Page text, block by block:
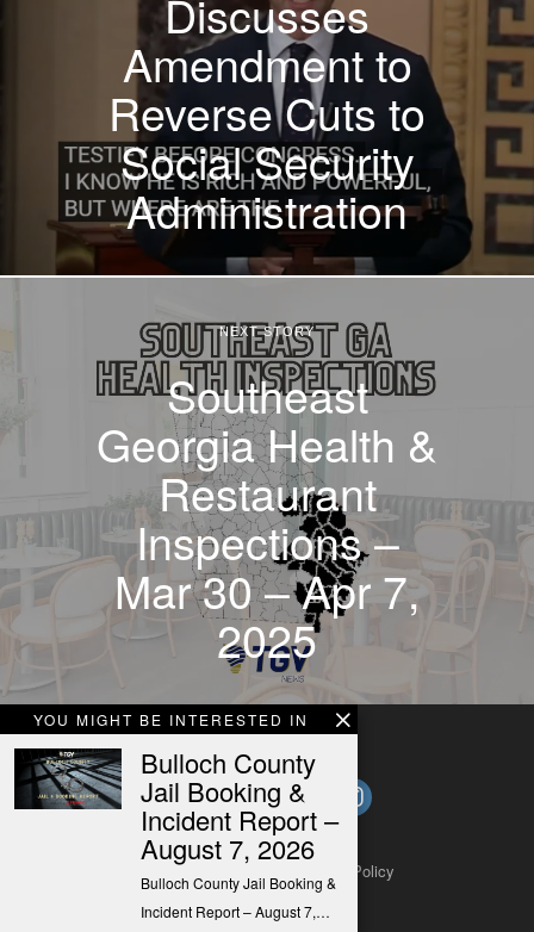
YOU MIGHT BE INTERESTED IN
Bulloch County
Jail Booking &
Incident Report –
August 7, 2026
Bulloch County Jail Booking &
Incident Report – August 7,…
Discusses
Amendment to
Reverse Cuts to
Social Security
Administration
NEXT STORY
Southeast
Georgia Health &
Restaurant
Inspections –
Mar 30 – Apr 7,
2025
Submit a Tip Privacy Policy